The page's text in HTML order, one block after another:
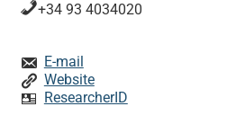
+34 93 4034020
E-mail
Website
ResearcherID